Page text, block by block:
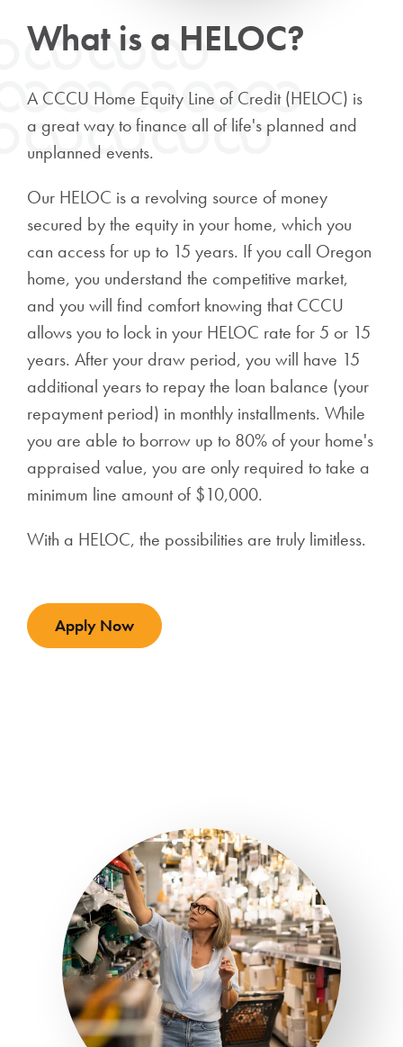
What is a HELOC?
A CCCU Home Equity Line of Credit (HELOC) is
a great way to finance all of life's planned and
unplanned events.
Our HELOC is a revolving source of money
secured by the equity in your home, which you
can access for up to 15 years. If you call Oregon
home, you understand the competitive market,
and you will find comfort knowing that CCCU
allows you to lock in your HELOC rate for 5 or 15
years. After your draw period, you will have 15
additional years to repay the loan balance (your
repayment period) in monthly installments. While
you are able to borrow up to 80% of your home's
appraised value, you are only required to take a
minimum line amount of $10,000.
With a HELOC, the possibilities are truly limitless.
Apply Now